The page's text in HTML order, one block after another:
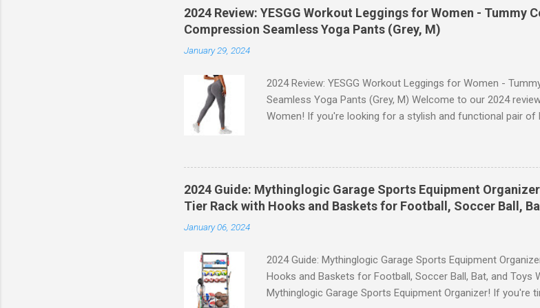
2024 Review: YESGG Workout Leggings for Women - Tummy
Compression Seamless Yoga Pants (Grey, M)
January 29, 2024
2024 Review: YESGG Workout Leggings for Women -
Seamless Yoga Pants (Grey, M) Welcome to our 2024
Women! If you're looking for a stylish and functional pair of
control, scrunch butt lifting, and compression technology
comfort during your yoga sessions or any other fitness
of the standout features of these YESGG workout leggings
waistband provides excellent support and helps to flatten
silhouette. Whether you're doing yoga poses or going for a
2024 Guide: Mythinglogic Garage Sports Equipment
Tier Rack with Hooks and Baskets for Football, Soccer Ball,
January 06, 2024
2024 Guide: Mythinglogic Garage Sports Equipment
Hooks and Baskets for Football, Soccer Ball, Bat, and
Mythinglogic Garage Sports Equipment Organizer! If you're